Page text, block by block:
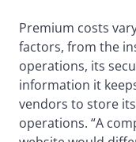
Premium costs
factors, from the
operations, its
information it
vendors to store
operations. “A